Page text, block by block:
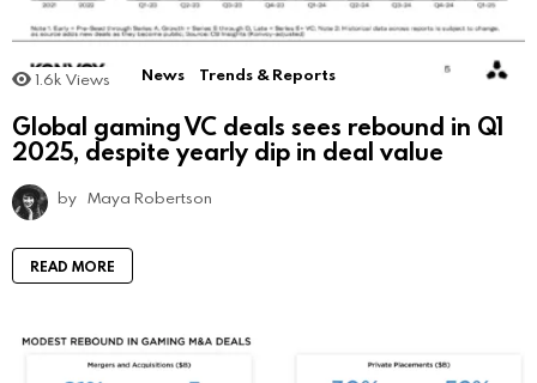
1.6k Views News Trends & Reports
Global gaming VC deals sees rebound in Q1
2025, despite yearly dip in deal value
by Maya Robertson
READ MORE